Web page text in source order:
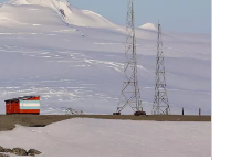
of Magellanic
and keep watch